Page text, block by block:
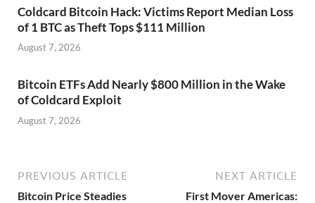
Coldcard Bitcoin Hack: Victims Report Median Loss
of 1 BTC as Theft Tops $111 Million
August 7, 2026
Bitcoin ETFs Add Nearly $800 Million in the Wake
of Coldcard Exploit
August 7, 2026
PREVIOUS ARTICLE
Bitcoin Price Steadies
NEXT ARTICLE
First Mover Americas: